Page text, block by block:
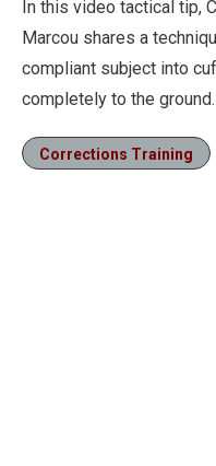
In this video tactical tip,
Marcou shares a
compliant subject into
completely to the ground.
Corrections Training